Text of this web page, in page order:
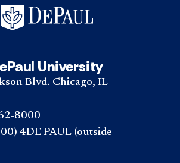
University
Blvd. Chicago, IL
8000
4DE PAUL (outside